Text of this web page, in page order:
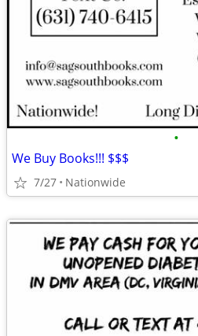
•
We Buy Books!!! $$$
7/27 Nationwide